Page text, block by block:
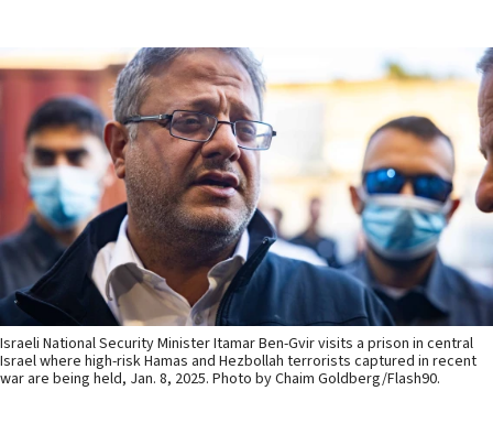
Israeli National Security Minister Itamar Ben-Gvir visits a prison in central
Israel where high-risk Hamas and Hezbollah terrorists captured in recent
war are being held, Jan. 8, 2025. Photo by Chaim Goldberg/Flash90.